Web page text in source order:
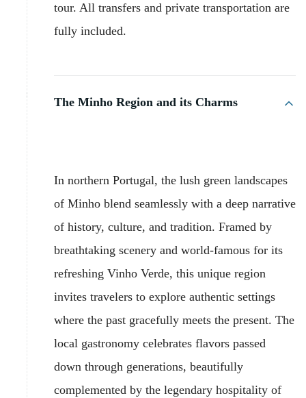
tour. All transfers and private transportation are
fully included.
The Minho Region and its Charms
In northern Portugal, the lush green landscapes
of Minho blend seamlessly with a deep narrative
of history, culture, and tradition. Framed by
breathtaking scenery and world-famous for its
refreshing Vinho Verde, this unique region
invites travelers to explore authentic settings
where the past gracefully meets the present. The
local gastronomy celebrates flavors passed
down through generations, beautifully
complemented by the legendary hospitality of